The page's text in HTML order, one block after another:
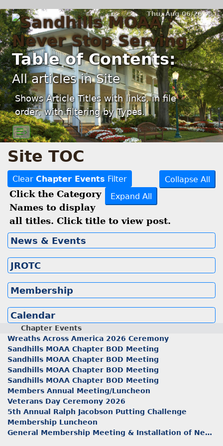
Thu, Aug 06/26 ⚙
Table of Contents:
All articles in Site
Shows Article Titles with links, in file
order, with filtering by Types.
☰›
Site TOC
Clear Chapter Events Filter
Collapse All
Expand All
Click the Category
Names to display
all titles. Click title to view post.
News & Events
JROTC
Membership
Calendar
Chapter Events
Wreaths Across America 2026 Ceremony
Sandhills MOAA Chapter BOD Meeting
Sandhills MOAA Chapter BOD Meeting
Sandhills MOAA Chapter BOD Meeting
Sandhills MOAA Chapter BOD Meeting
Members Annual Meeting/Luncheon
Veterans Day Ceremony 2026
5th Annual Ralph Jacobson Putting Challenge
Membership Luncheon
General Membership Meeting & Installation of New Officers